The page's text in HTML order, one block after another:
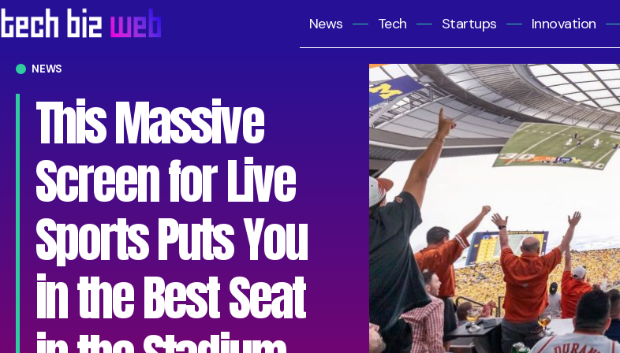
News Tech Startups Innovation
NEWS
This Massive
Screen for Live
Sports Puts You
in the Best Seat